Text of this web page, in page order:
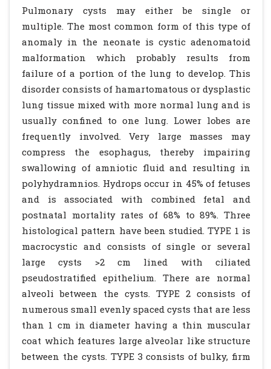
Pulmonary cysts may either be single or
multiple. The most common form of this type of
anomaly in the neonate is cystic adenomatoid
malformation which probably results from
failure of a portion of the lung to develop. This
disorder consists of hamartomatous or dysplastic
lung tissue mixed with more normal lung and is
usually confined to one lung. Lower lobes are
frequently involved. Very large masses may
compress the esophagus, thereby impairing
swallowing of amniotic fluid and resulting in
polyhydramnios. Hydrops occur in 45% of fetuses
and is associated with combined fetal and
postnatal mortality rates of 68% to 89%. Three
histological pattern have been studied. TYPE 1 is
macrocystic and consists of single or several
large cysts >2 cm lined with ciliated
pseudostratified epithelium. There are normal
alveoli between the cysts. TYPE 2 consists of
numerous small evenly spaced cysts that are less
than 1 cm in diameter having a thin muscular
coat which features large alveolar like structure
between the cysts. TYPE 3 consists of bulky, firm